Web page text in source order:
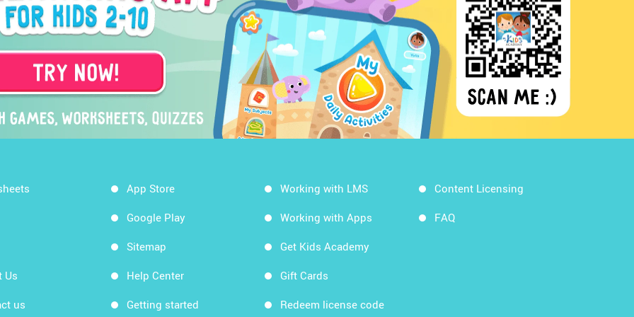
Us
us
App Store
Google Play
Sitemap
Help Center
Getting started
Working with LMS
Working with Apps
Get Kids Academy
Gift Cards
Redeem license code
Content Licensing
FAQ